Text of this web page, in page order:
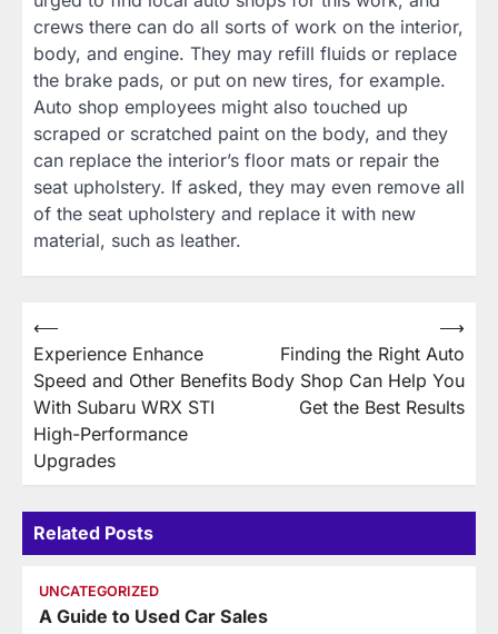
crews there can do all sorts of work on the interior,
body, and engine. They may refill fluids or replace
the brake pads, or put on new tires, for example.
Auto shop employees might also touched up
scraped or scratched paint on the body, and they
can replace the interior’s floor mats or repair the
seat upholstery. If asked, they may even remove all
of the seat upholstery and replace it with new
material, such as leather.
Post
navigation
⟵
Experience Enhance
Speed and Other Benefits
With Subaru WRX STI
High-Performance
Upgrades
Finding the Right Auto
Body Shop Can Help You
Get the Best Results
⟶
Related Posts
UNCATEGORIZED
A Guide to Used Car Sales